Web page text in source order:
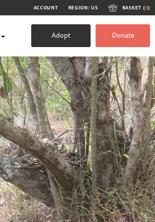
ACCOUNT REGION: US BASKET (0)
Adopt Donate